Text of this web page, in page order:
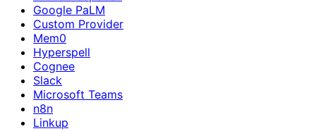
Google PaLM
Custom Provider
Mem0
Hyperspell
Cognee
Slack
Microsoft Teams
n8n
Linkup